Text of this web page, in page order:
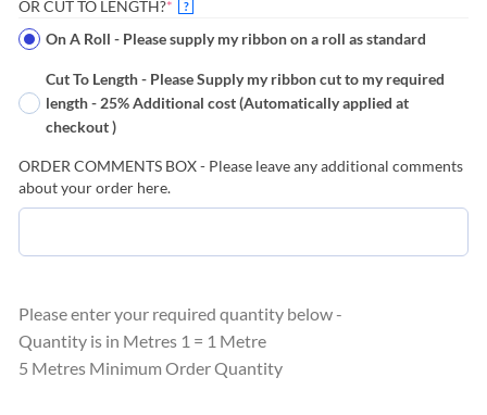
OR CUT TO LENGTH?* (REQUIRED)
?
On A Roll - Please supply my ribbon on a roll as standard
Cut To Length - Please Supply my ribbon cut to my required
length - 25% Additional cost (Automatically applied at
checkout )
ORDER COMMENTS BOX - Please leave any additional comments
about your order here.
Please enter your required quantity below -
Quantity is in Metres 1 = 1 Metre
5 Metres Minimum Order Quantity